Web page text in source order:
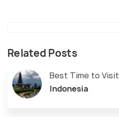
Related Posts
Best Time to Visit
Indonesia